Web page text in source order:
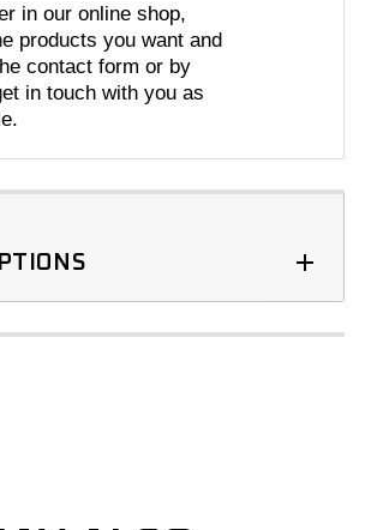
in our online shop,
products you want and
contact form or by
in touch with you as